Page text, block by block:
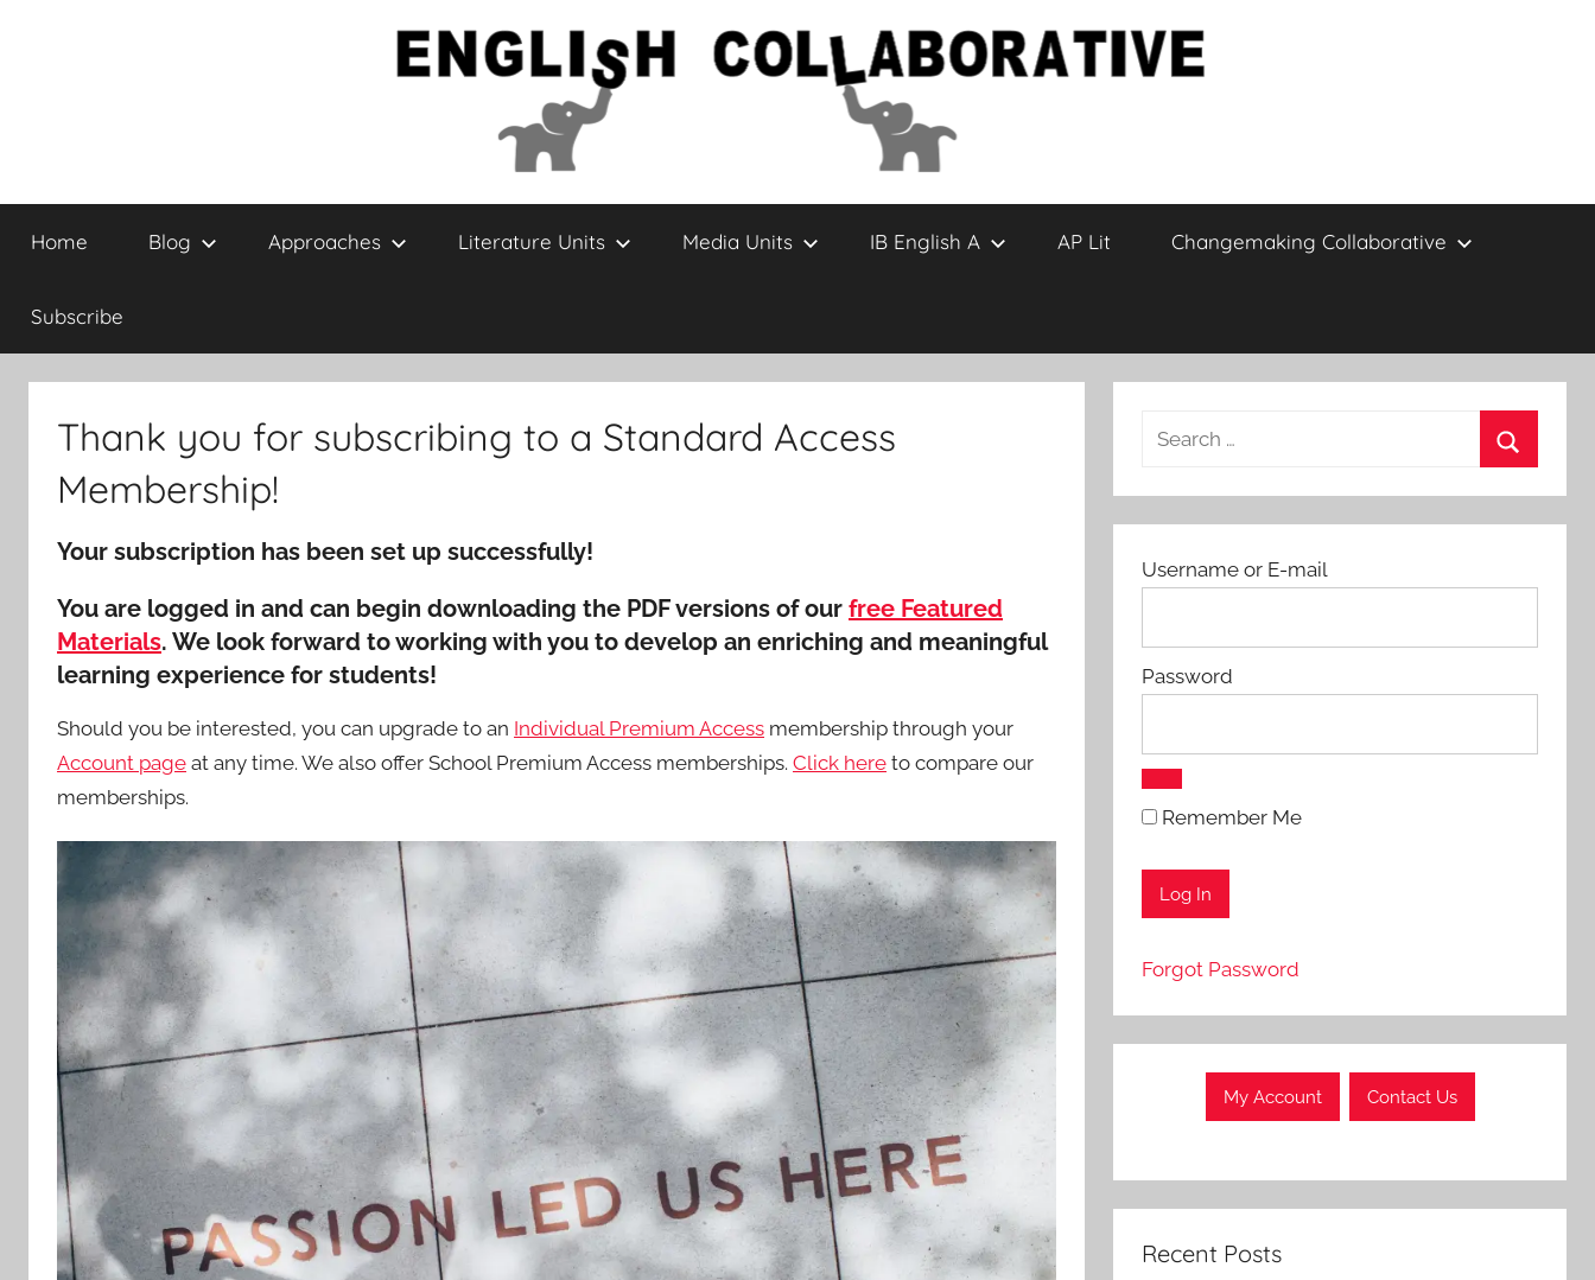
English
Collaborative
Home Blog Approaches Literature Units Media Units IB English A AP Lit Changemaking Collaborative
Subscribe
Thank you for subscribing to a Standard Access
Membership!
Your subscription has been set up successfully!
You are logged in and can begin downloading the PDF versions of our free Featured
Materials. We look forward to working with you to develop an enriching and meaningful
learning experience for students!
Should you be interested, you can upgrade to an Individual Premium Access membership through your
Account page at any time. We also offer School Premium Access memberships. Click here to compare our
memberships.
Search
Username or E-mail
Password
Remember Me
Forgot Password
My Account Contact Us
Recent Posts